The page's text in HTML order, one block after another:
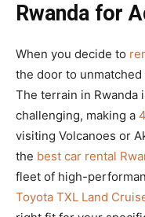
Rwanda for
When you decide to
the door to
The terrain in Rwanda
challenging, making a
visiting Volcanoes or
the best car rental
fleet of high-
Toyota TXL Land